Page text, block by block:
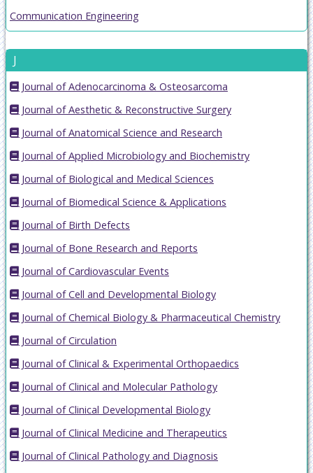
Communication Engineering
J
Journal of Adenocarcinoma & Osteosarcoma
Journal of Aesthetic & Reconstructive Surgery
Journal of Anatomical Science and Research
Journal of Applied Microbiology and Biochemistry
Journal of Biological and Medical Sciences
Journal of Biomedical Science & Applications
Journal of Birth Defects
Journal of Bone Research and Reports
Journal of Cardiovascular Events
Journal of Cell and Developmental Biology
Journal of Chemical Biology & Pharmaceutical Chemistry
Journal of Circulation
Journal of Clinical & Experimental Orthopaedics
Journal of Clinical and Molecular Pathology
Journal of Clinical Developmental Biology
Journal of Clinical Medicine and Therapeutics
Journal of Clinical Pathology and Diagnosis